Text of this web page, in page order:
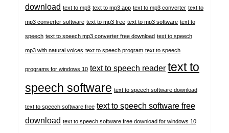
download text to mp3 text to mp3 app text to mp3 converter text to
mp3 converter software text to mp3 free text to mp3 software text to
speech text to speech mp3 converter free download text to speech
mp3 with natural voices text to speech program text to speech
programs for windows 10 text to speech reader text to
speech software text to speech software download
text to speech software free text to speech software free
download text to speech software free download for windows 10